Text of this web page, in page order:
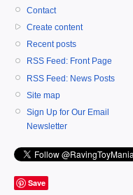
Contact
Create content
Recent posts
RSS Feed: Front Page
RSS Feed: News Posts
Site map
Sign Up for Our Email
Newsletter
Save